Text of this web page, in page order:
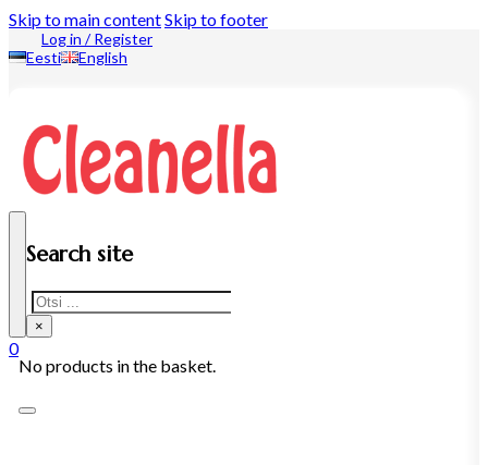
Skip to main contentSkip to footer
Log in / Register
Eesti
English
Search site
Search
×
0
No products in the basket.